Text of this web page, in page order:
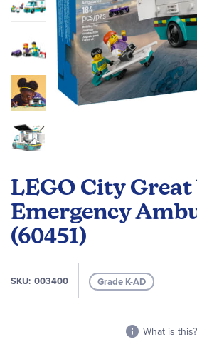
LEGO City Great
Emergency
(60451)
SKU 003400 Grade K-AD
What is this?
the
beginning
of
the